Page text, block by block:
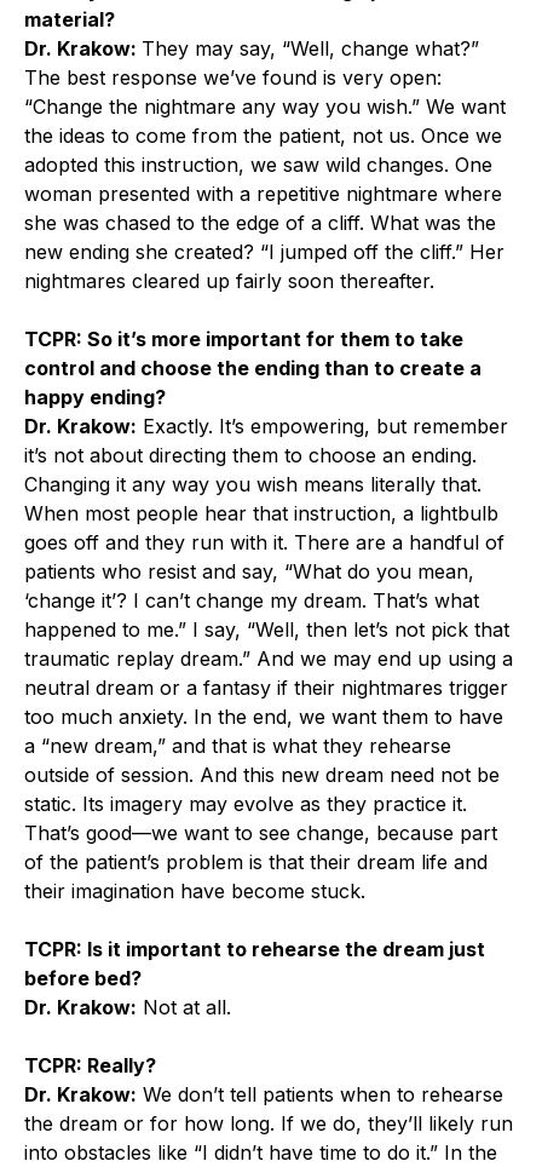
material?
Dr. Krakow: They may say, “Well, change what?”
The best response we’ve found is very open:
“Change the nightmare any way you wish.” We want
the ideas to come from the patient, not us. Once we
adopted this instruction, we saw wild changes. One
woman presented with a repetitive nightmare where
she was chased to the edge of a cliff. What was the
new ending she created? “I jumped off the cliff.” Her
nightmares cleared up fairly soon thereafter.
TCPR: So it’s more important for them to take
control and choose the ending than to create a
happy ending?
Dr. Krakow: Exactly. It’s empowering, but remember
it’s not about directing them to choose an ending.
Changing it any way you wish means literally that.
When most people hear that instruction, a lightbulb
goes off and they run with it. There are a handful of
patients who resist and say, “What do you mean,
‘change it’? I can’t change my dream. That’s what
happened to me.” I say, “Well, then let’s not pick that
traumatic replay dream.” And we may end up using a
neutral dream or a fantasy if their nightmares trigger
too much anxiety. In the end, we want them to have
a “new dream,” and that is what they rehearse
outside of session. And this new dream need not be
static. Its imagery may evolve as they practice it.
That’s good—we want to see change, because part
of the patient’s problem is that their dream life and
their imagination have become stuck.
TCPR: Is it important to rehearse the dream just
before bed?
Dr. Krakow: Not at all.
TCPR: Really?
Dr. Krakow: We don’t tell patients when to rehearse
the dream or for how long. If we do, they’ll likely run
into obstacles like “I didn’t have time to do it.” In the